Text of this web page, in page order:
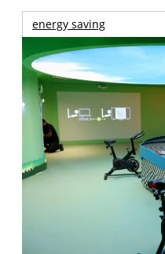
energy saving